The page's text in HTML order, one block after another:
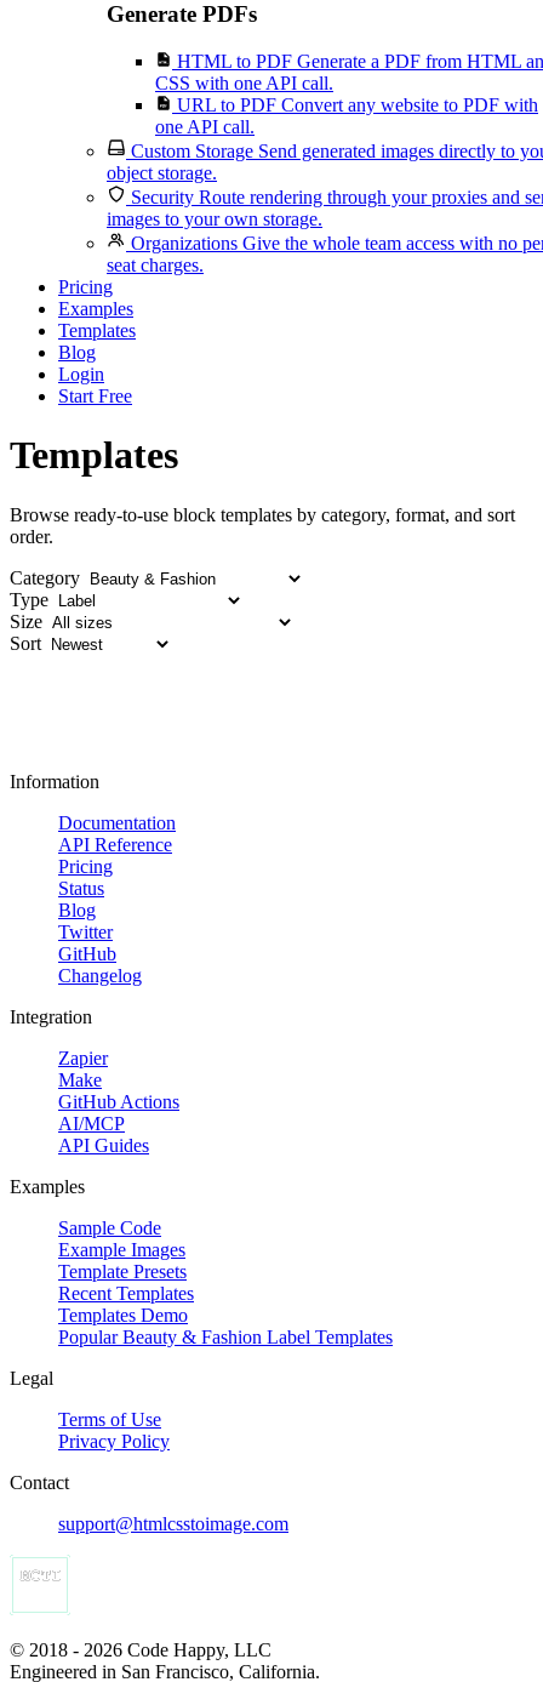
Generate PDFs
HTML to PDF Generate a PDF from HTML
CSS with one API call.
URL to PDF Convert any website to PDF with
one API call.
Custom Storage Send generated images directly to
object storage.
Security Route rendering through your proxies and
images to your own storage.
Organizations Give the whole team access with no
seat charges.
Pricing
Examples
Templates
Blog
Login
Start Free
Templates
Browse ready-to-use block templates by category, format, and sort
order.
Category
Type
Size
Sort
Information
Documentation
API Reference
Pricing
Status
Blog
Twitter
GitHub
Changelog
Integration
Zapier
Make
GitHub Actions
AI/MCP
API Guides
Examples
Sample Code
Example Images
Template Presets
Recent Templates
Templates Demo
Popular Beauty & Fashion Label Templates
Legal
Terms of Use
Privacy Policy
Contact
support@htmlcsstoimage.com
© 2018 - 2026 Code Happy, LLC
Engineered in San Francisco, California.